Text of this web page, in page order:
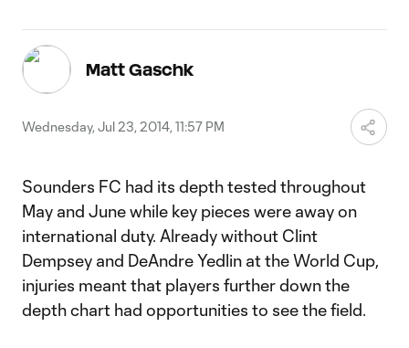
Matt Gaschk
Wednesday, Jul 23, 2014, 11:57 PM
Sounders FC had its depth tested throughout
May and June while key pieces were away on
international duty. Already without Clint
Dempsey and DeAndre Yedlin at the World Cup,
injuries meant that players further down the
depth chart had opportunities to see the field.